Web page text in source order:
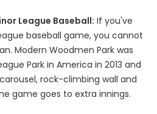
League Baseball: If you've
baseball game, you cannot
Modern Woodmen Park was
Park in America in 2013 and
rock-climbing wall and
game goes to extra innings.